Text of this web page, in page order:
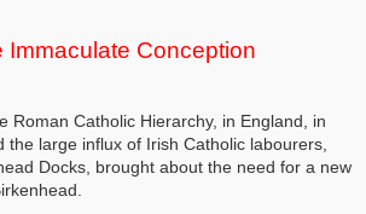
Immaculate Conception
Roman Catholic Hierarchy, in England, in
the large influx of Irish Catholic labourers,
Docks, brought about the need for a new